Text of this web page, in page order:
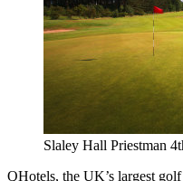
Slaley Hall Priestman
QHotels, the UK’s largest